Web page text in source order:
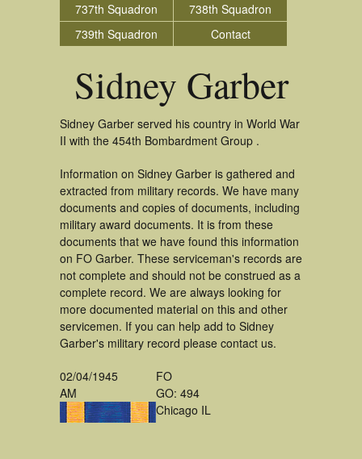
737th Squadron
738th Squadron
739th Squadron
Contact
Sidney Garber
Sidney Garber served his country in World War
II with the 454th Bombardment Group .
Information on Sidney Garber is gathered and
extracted from military records. We have many
documents and copies of documents, including
military award documents. It is from these
documents that we have found this information
on FO Garber. These serviceman's records are
not complete and should not be construed as a
complete record. We are always looking for
more documented material on this and other
servicemen. If you can help add to Sidney
Garber's military record please contact us.
02/04/1945
AM
FO
GO: 494
Chicago IL